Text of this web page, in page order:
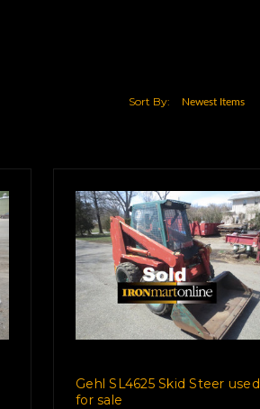
Sort By:
Gehl SL4625 Skid Steer used
for sale